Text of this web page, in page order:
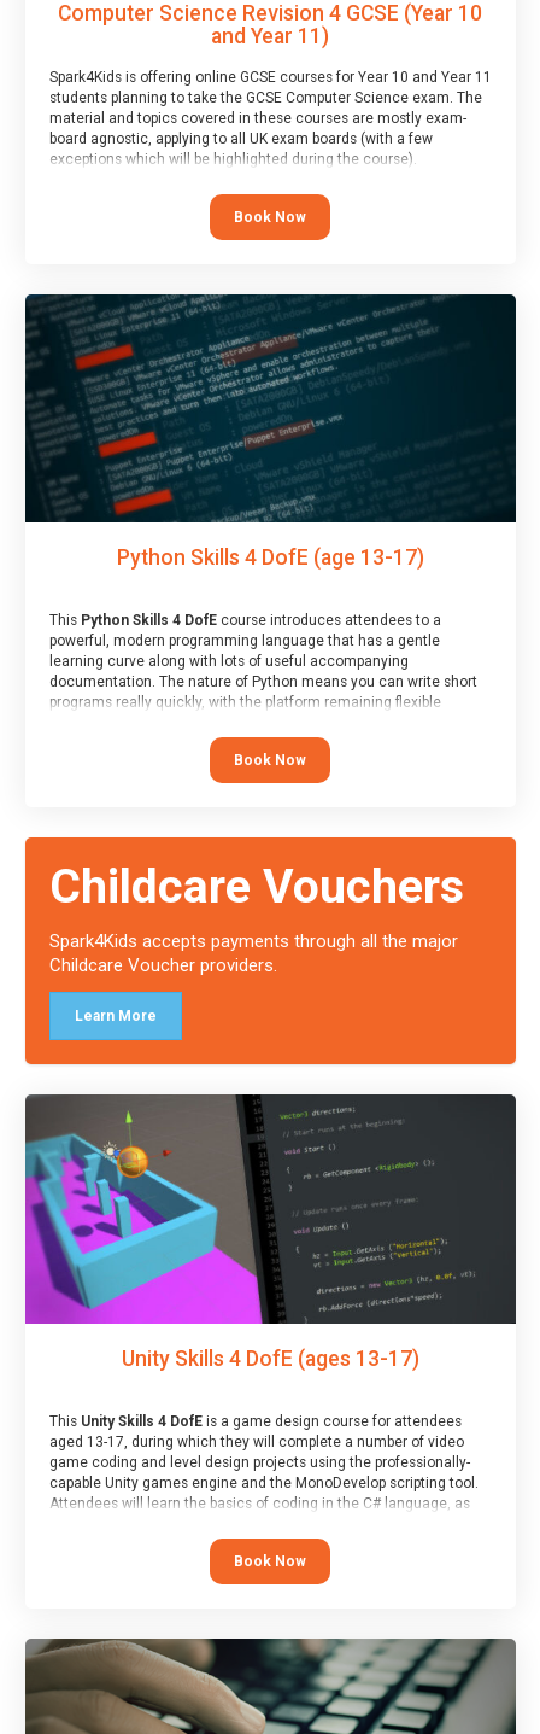
Computer Science Revision 4 GCSE (Year 10
and Year 11)
Spark4Kids is offering online GCSE courses for Year 10 and Year 11
students planning to take the GCSE Computer Science exam. The
material and topics covered in these courses are mostly exam-
board agnostic, applying to all UK exam boards (with a few
exceptions which will be highlighted during the course).
This course has an accompanying freeTaster Session
Book Now
Python Skills 4 DofE (age 13-17)
This Python Skills 4 DofEcourse introduces attendees to a
powerful, modern programming language that has a gentle
learning curve along with lots of useful accompanying
documentation. The nature of Python means you can write short
programs really quickly, with the platform remaining flexible
At the end of the course, you will receive a Spark4Kids certificate
Book Now
Childcare Vouchers
Spark4Kids accepts payments through all the major
Childcare Voucher providers.
Learn More
Unity Skills 4 DofE (ages 13-17)
This Unity Skills 4 DofEis a game design course for attendees
aged 13-17, during which they will complete a number of video
game coding and level design projects using the professionally-
capable Unity games engine and the MonoDevelop scripting tool.
Attendees will learn the basics of coding in the C# language, as
At the end of the course, you will receive a Spark4Kids certificate
Book Now